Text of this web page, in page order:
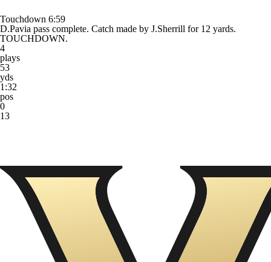
Touchdown 6:59
D.Pavia pass complete. Catch made by J.Sherrill for 12 yards.
TOUCHDOWN.
4
plays
53
yds
1:32
pos
0
13